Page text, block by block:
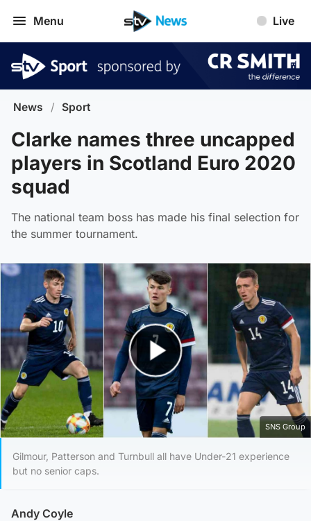
Menu Live
News / Sport
Clarke names three uncapped
players in Scotland Euro 2020
squad
The national team boss has made his final selection for
the summer tournament.
Play Video
SNS Group
Gilmour, Patterson and Turnbull all have Under-21 experience
but no senior caps.
Andy Coyle